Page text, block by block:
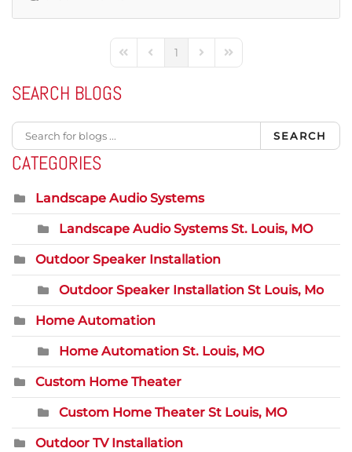
First PagePrevious Page
1 Next PageLast Page
SEARCH BLOGS
SEARCH
CATEGORIES
Landscape Audio Systems
Landscape Audio Systems St. Louis, MO
Outdoor Speaker Installation
Outdoor Speaker Installation St Louis, Mo
Home Automation
Home Automation St. Louis, MO
Custom Home Theater
Custom Home Theater St Louis, MO
Outdoor TV Installation